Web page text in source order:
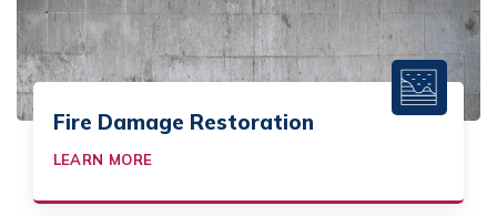
Fire Damage Restoration
LEARN MORE